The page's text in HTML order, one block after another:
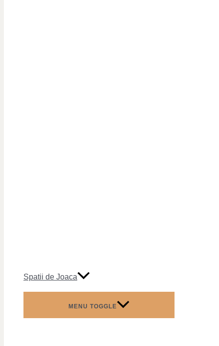
Spatii de Joaca
MENU TOGGLE